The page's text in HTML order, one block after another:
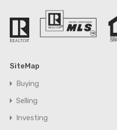
SiteMap
Buying
Selling
Investing